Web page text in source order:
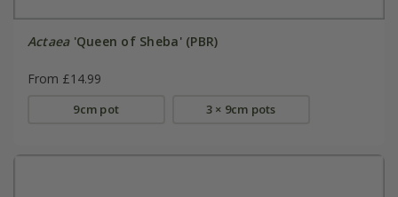
Actaea'Queen of Sheba' (PBR)
From £14.99
9cm pot 3 × 9cm pots